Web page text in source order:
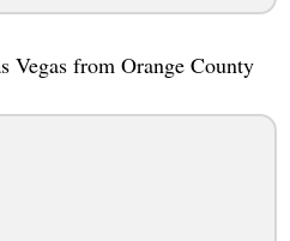
Vegas from Orange County